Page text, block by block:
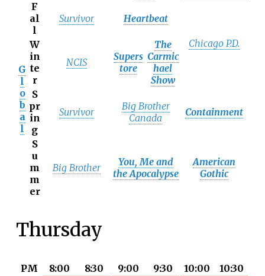
G
l
o
b
a
l
F
al
l
Survivor Heartbeat
Chicago P.D.
W
in
te
r
NCIS
Supers
tore
The
Carmic
hael
Show
S
pr
in
g
Survivor
Big Brother
Canada
Containment
S
u
m
m
er
Big Brother
You, Me and
the Apocalypse
American
Gothic
Thursday
PM 8:00 8:30 9:00 9:30 10:00
10:30